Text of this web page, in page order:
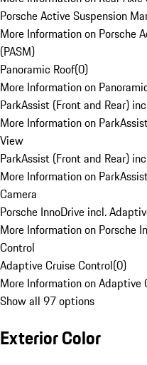
Porsche Active Suspension
More Information on Porsche
(PASM)
Panoramic Roof(0)
More Information on
ParkAssist (Front and Rear)
More Information on
View
ParkAssist (Front and Rear)
More Information on
Camera
Porsche InnoDrive incl.
More Information on Porsche
Control
Adaptive Cruise Control(0)
More Information on Adaptive
Show all 97 options
Exterior Color